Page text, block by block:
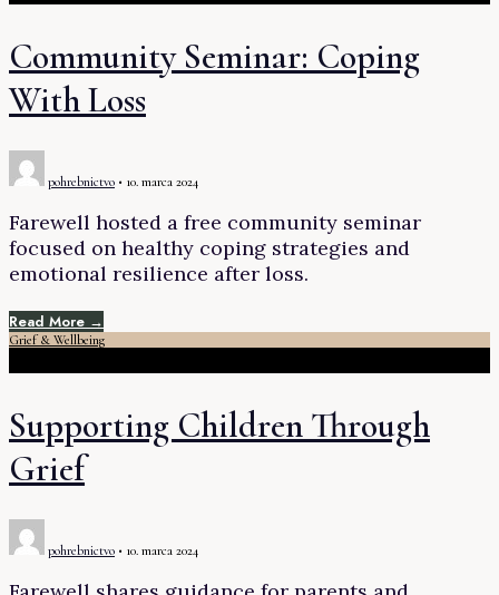
Community Seminar: Coping
With Loss
pohrebnictvo • 10. marca 2024
Farewell hosted a free community seminar
focused on healthy coping strategies and
emotional resilience after loss.
Read More →
Grief & Wellbeing
Supporting Children Through
Grief
pohrebnictvo • 10. marca 2024